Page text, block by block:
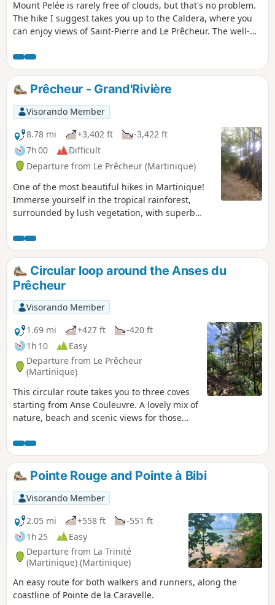
Mount Pelée is rarely free of clouds, but that's no problem.
The hike I suggest takes you up to the Caldera, where you
can enjoy views of Saint-Pierre and Le Prêcheur. The well-
and rocky sections, and steps make the going easier.
Prêcheur - Grand'Rivière
Visorando Member
8.78 mi
+3,402 ft
-3,422 ft
7h 00
Difficult
Departure from Le Prêcheur (Martinique)
One of the most beautiful hikes in Martinique!
Immerse yourself in the tropical rainforest,
surrounded by lush vegetation, with superb
setting out on this hike. The trail may be
blocked by landslides or fallen trees,
particularly after tropical storms (see comments
posted about this hike at the bottom of the
page).
Circular loop around the Anses du
Prêcheur
Visorando Member
1.69 mi
+427 ft
-420 ft
1h 10
Easy
Departure from Le Prêcheur
(Martinique)
This circular route takes you to three coves
starting from Anse Couleuvre. A lovely mix of
nature, beach and scenic views for those
way to Grand Rivière.
Pointe Rouge and Pointe à Bibi
Visorando Member
2.05 mi
+558 ft
-551 ft
1h 25
Easy
Departure from La Trinité
(Martinique) (Martinique)
An easy route for both walkers and runners, along the
coastline of Pointe de la Caravelle.